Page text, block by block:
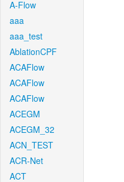
A-Flow
aaa
aaa_test
AblationCPF
ACAFlow
ACAFlow
ACAFlow
ACEGM
ACEGM_32
ACN_TEST
ACR-Net
ACT